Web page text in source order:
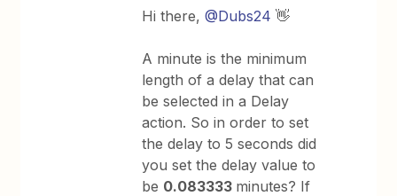
Hi there,@Dubs24 👋
A minute is the minimum
length of a delay that can
be selected in a Delay
action. So in order to set
the delay to 5 seconds did
you set the delay value to
be 0.083333 minutes? If